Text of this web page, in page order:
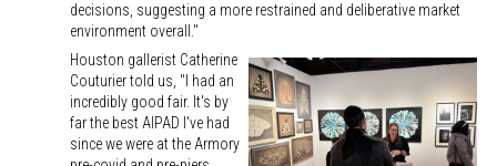
decisions, suggesting a more restrained and deliberative market
environment overall."
Houston gallerist Catherine
Couturier told us, "I had an
incredibly good fair. It's by
far the best AIPAD I've had
since we were at the Armory